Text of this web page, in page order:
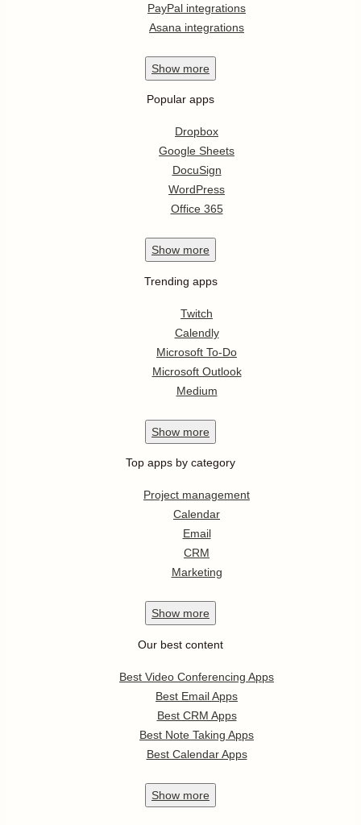
PayPal integrations
Asana integrations
Show more
Popular apps
Dropbox
Google Sheets
DocuSign
WordPress
Office 365
Show more
Trending apps
Twitch
Calendly
Microsoft To-Do
Microsoft Outlook
Medium
Show more
Top apps by category
Project management
Calendar
Email
CRM
Marketing
Show more
Our best content
Best Video Conferencing Apps
Best Email Apps
Best CRM Apps
Best Note Taking Apps
Best Calendar Apps
Show more